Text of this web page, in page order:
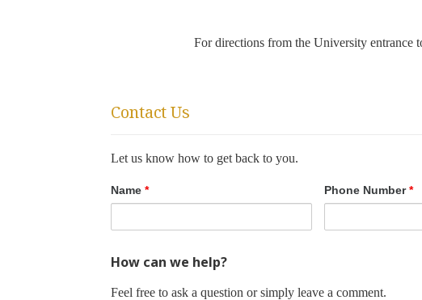
For directions from the University
Contact Us
Let us know how to get back to you.
Name * Phone Number*
How can we help?
Feel free to ask a question or simply leave a comment.